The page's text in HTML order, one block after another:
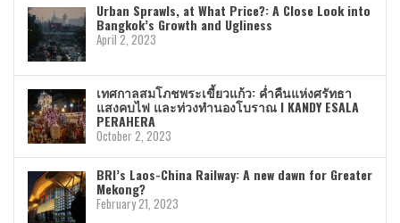
Urban Sprawls, at What Price?: A Close Look into
Bangkok’s Growth and Ugliness
April 2, 2023
เทศกาลสมโภชพระเขี้ยวแก้ว: ค่ำคืนแห่งศรัทธา
แสงคบไฟ และท่วงทำนองโบราณ I KANDY ESALA
PERAHERA
October 2, 2023
BRI’s Laos-China Railway: A new dawn for Greater
Mekong?
February 21, 2023